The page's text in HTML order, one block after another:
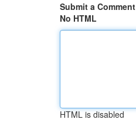
Submit a Comment
No HTML
HTML is disabled